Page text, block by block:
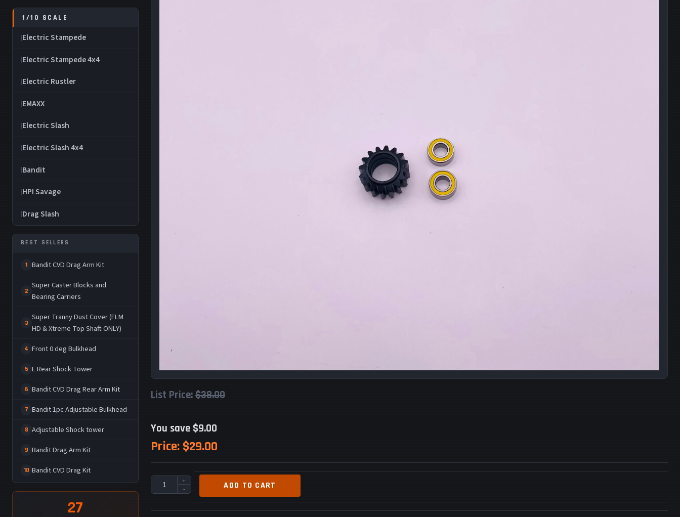
1/10 SCALE
Electric Stampede
Electric Stampede 4x4
Electric Rustler
EMAXX
Electric Slash
Electric Slash 4x4
Bandit
HPI Savage
Drag Slash
BEST SELLERS
1 Bandit CVD Drag Arm Kit
2
Super Caster Blocks and
Bearing Carriers
3
Super Tranny Dust Cover (FLM
HD & Xtreme Top Shaft ONLY)
4 Front 0 deg Bulkhead
5 E Rear Shock Tower
6 Bandit CVD Drag Rear Arm Kit
7 Bandit 1pc Adjustable Bulkhead
8 Adjustable Shock tower
9 Bandit Drag Arm Kit
10 Bandit CVD Drag Kit
27
List Price:$38.00
You save $9.00
Price: $29.00
+
-
ADD TO CART